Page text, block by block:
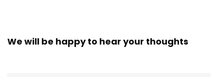
We will be happy to hear your thoughts